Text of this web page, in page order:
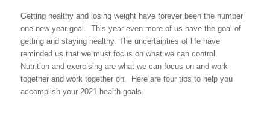
Getting healthy and losing weight have forever been the number
one new year goal. This year even more of us have the goal of
getting and staying healthy. The uncertainties of life have
reminded us that we must focus on what we can control.
Nutrition and exercising are what we can focus on and work
together and work together on. Here are four tips to help you
accomplish your 2021 health goals.